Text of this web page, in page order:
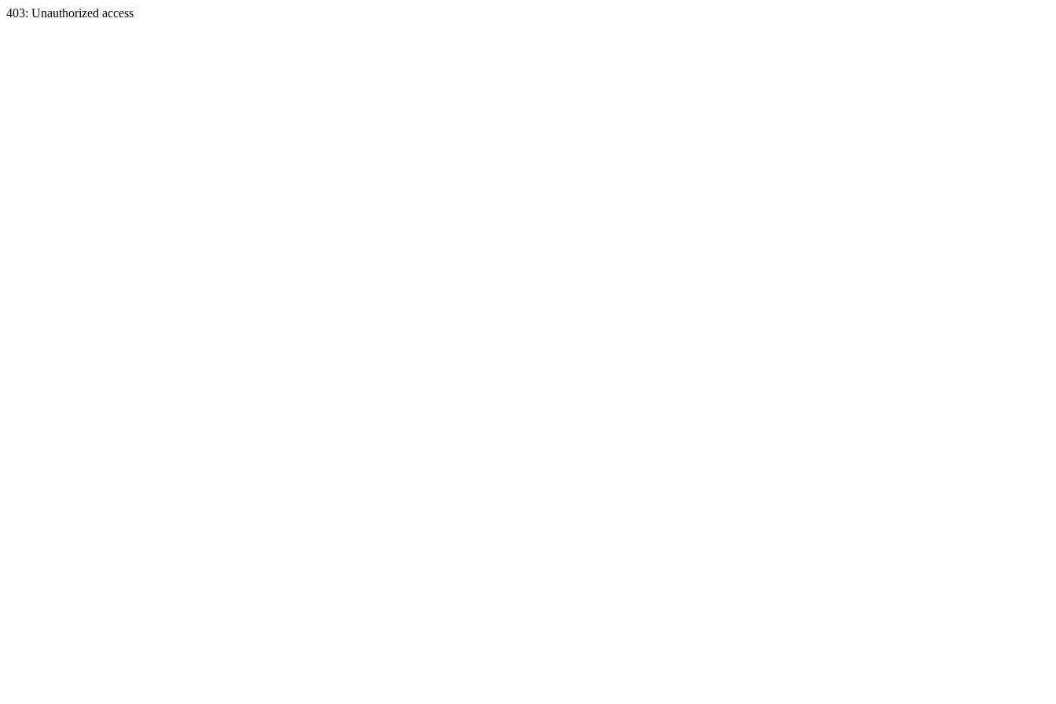
403: Unauthorized access